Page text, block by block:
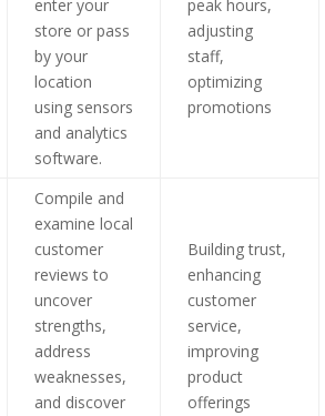
enter your
store or pass
by your
location
using sensors
and analytics
software.
peak hours,
adjusting
staff,
optimizing
promotions
Compile and
examine local
customer
reviews to
uncover
strengths,
address
weaknesses,
and discover
Building trust,
enhancing
customer
service,
improving
product
offerings